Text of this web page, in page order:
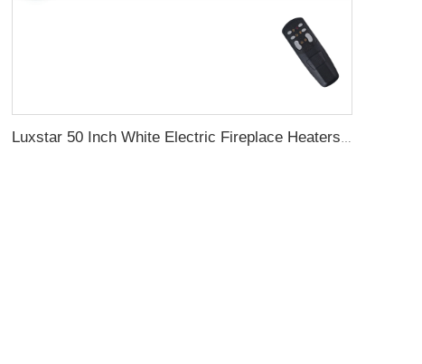
Luxstar 50 Inch White Electric Fireplace Heaters Wall Mounted Fireplace Not for Recessed Touch Screen Remote Control Home Heater